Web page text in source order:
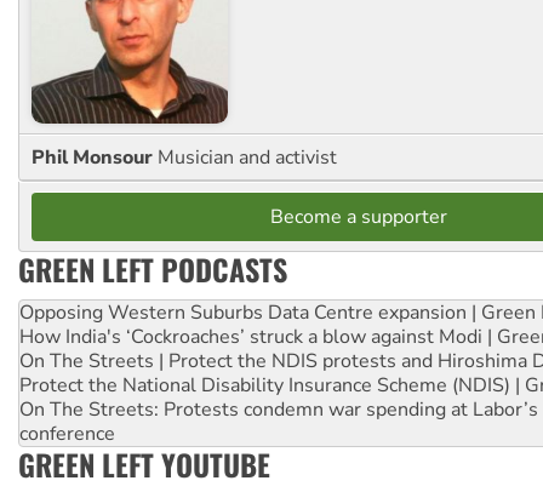
Phil Monsour Musician and activist
Become a supporter
GREEN LEFT PODCASTS
Opposing Western Suburbs Data Centre expansion | Green
How India's ‘Cockroaches’ struck a blow against Modi |
On The Streets | Protect the NDIS protests and Hiroshima
Protect the National Disability Insurance Scheme (NDIS) |
On The Streets: Protests condemn war spending at
conference
GREEN LEFT YOUTUBE